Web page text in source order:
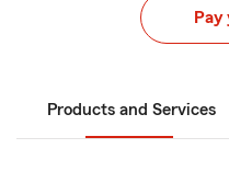
Pay
Products and Services